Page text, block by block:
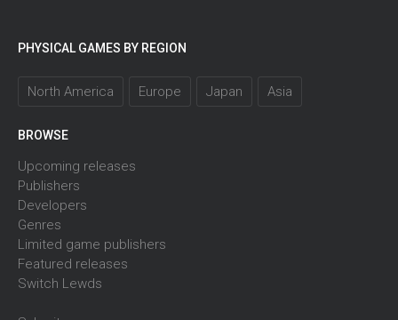
PHYSICAL GAMES BY REGION
North America Europe Japan Asia
BROWSE
Upcoming releases
Publishers
Developers
Genres
Limited game publishers
Featured releases
Switch Lewds